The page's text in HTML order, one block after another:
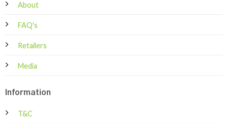
About
FAQ's
Retailers
Media
Information
T&C